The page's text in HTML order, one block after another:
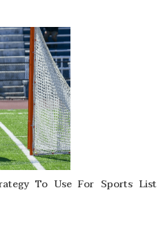
To Use For Sports List